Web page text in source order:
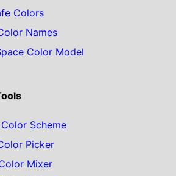
Colors
Names
Color Model
Scheme
Picker
Mixer